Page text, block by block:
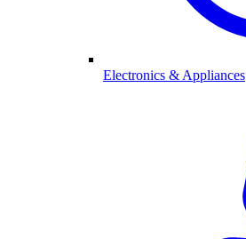
Electronics & Appliances